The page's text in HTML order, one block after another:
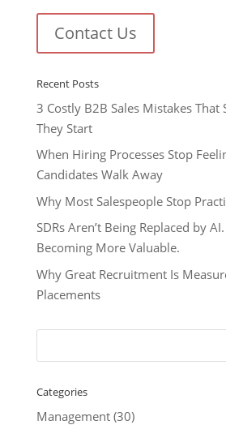
Contact Us
Recent Posts
3 Costly B2B Sales Mistakes That
They Start
When Hiring Processes Stop
Candidates Walk Away
Why Most Salespeople Stop
SDRs Aren’t Being Replaced by AI.
Becoming More Valuable.
Why Great Recruitment Is
Placements
Categories
Management(30)